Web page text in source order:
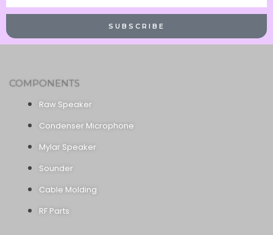
Name
SUBSCRIBE
COMPONENTS
Raw Speaker
Condenser Microphone
Mylar Speaker
Sounder
Cable Molding
RF Parts